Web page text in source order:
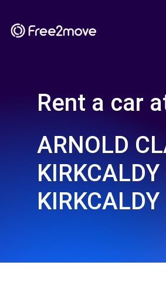
Rent a car
ARNOLD
KIRKCALDY